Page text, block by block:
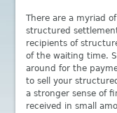
There are a myriad
structured
recipients of
of the waiting time.
around for the
to sell your
a stronger sense of
received in small